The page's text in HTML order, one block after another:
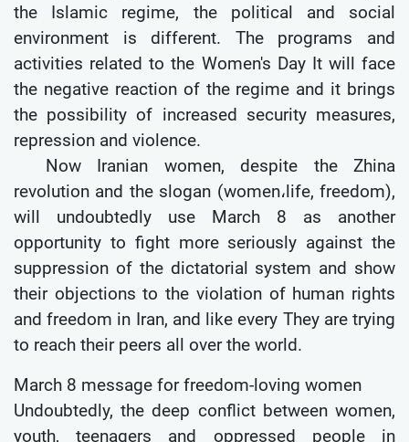
the Islamic regime, the political and social
environment is different. The programs and
activities related to the Women's Day It will face
the negative reaction of the regime and it brings
the possibility of increased security measures,
repression and violence.
Now Iranian women, despite the Zhina
revolution and the slogan (women،life, freedom),
will undoubtedly use March 8 as another
opportunity to fight more seriously against the
suppression of the dictatorial system and show
their objections to the violation of human rights
and freedom in Iran, and like every They are trying
to reach their peers all over the world.
March 8 message for freedom-loving women
Undoubtedly, the deep conflict between women,
youth, teenagers and oppressed people in